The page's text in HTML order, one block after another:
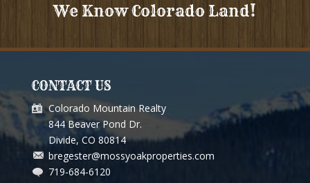
We Know Colorado Land!
CONTACT US
Colorado Mountain Realty
844 Beaver Pond Dr.
Divide, CO 80814
bregester@mossyoakproperties.com
719-684-6120